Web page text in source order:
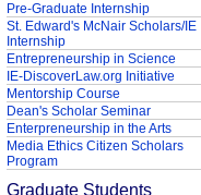
Pre-Graduate Internship
St. Edward's McNair Scholars/IE
Internship
Entrepreneurship in Science
IE-DiscoverLaw.org Initiative
Mentorship Course
Dean's Scholar Seminar
Enterpreneurship in the Arts
Media Ethics Citizen Scholars
Program
Graduate Students